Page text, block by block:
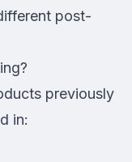
post-
previously
in: